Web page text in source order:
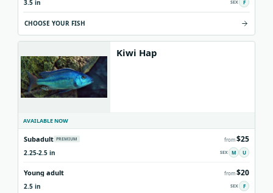
3.5 in F
CHOOSE YOUR FISH
Kiwi Hap
AVAILABLE NOW
Subadult PREMIUM from$25
2.25-2.5 in M U
Young adult from$20
2.5 in F